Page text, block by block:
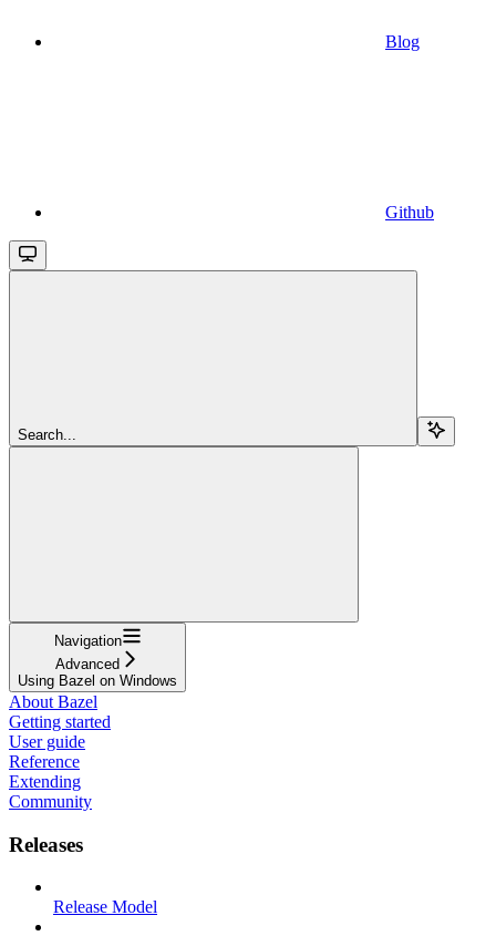
Blog
Github
Search...
Navigation
Advanced
Using Bazel on Windows
About Bazel
Getting started
User guide
Reference
Extending
Community
Releases
Release Model